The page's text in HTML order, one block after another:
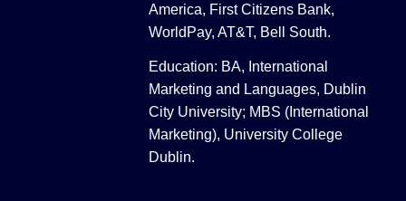
America, First Citizens Bank,
WorldPay, AT&T, Bell South.
Education: BA, International
Marketing and Languages, Dublin
City University; MBS (International
Marketing), University College
Dublin.